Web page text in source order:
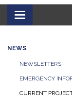
Toggle
navigation
NEWS
NEWSLETTERS
EMERGENCY
CURRENT